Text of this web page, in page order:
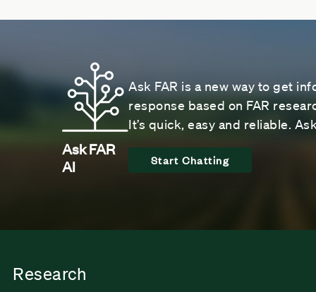
Ask FAR
AI
Ask FAR is a new way to get
response based on FAR
It’s quick, easy and reliable.
Start Chatting
Research